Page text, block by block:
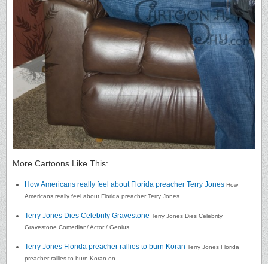
More Cartoons Like This:
How Americans really feel about Florida preacher Terry Jones How
Americans really feel about Florida preacher Terry Jones...
Terry Jones Dies Celebrity Gravestone Terry Jones Dies Celebrity
Gravestone Comedian/ Actor / Genius...
Terry Jones Florida preacher rallies to burn Koran Terry Jones Florida
preacher rallies to burn Koran on...